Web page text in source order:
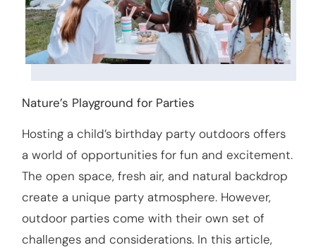
Nature’s Playground for Parties
Hosting a child’s birthday party outdoors offers
a world of opportunities for fun and excitement.
The open space, fresh air, and natural backdrop
create a unique party atmosphere. However,
outdoor parties come with their own set of
challenges and considerations. In this article,